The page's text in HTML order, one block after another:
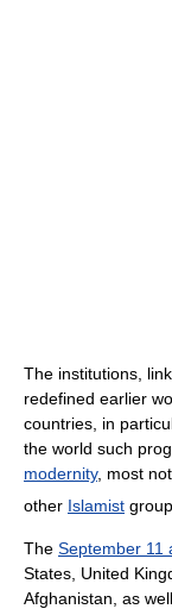
The institutions,
redefined earlier
countries, in
the world such
modernity, most
other Islamist
The September 11
States, United
Afghanistan, as